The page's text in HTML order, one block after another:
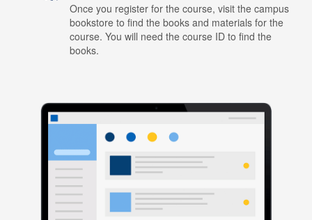
Once you register for the course, visit the campus
bookstore to find the books and materials for the
course. You will need the course ID to find the
books.